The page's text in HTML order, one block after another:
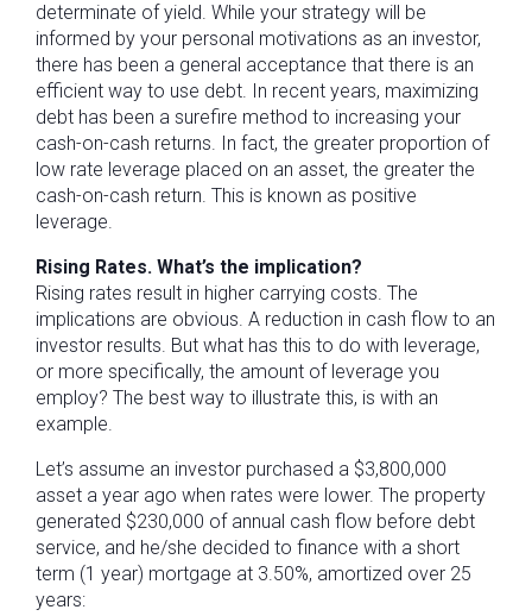
determinate of yield. While your strategy will be
informed by your personal motivations as an investor,
there has been a general acceptance that there is an
efficient way to use debt. In recent years, maximizing
debt has been a surefire method to increasing your
cash-on-cash returns. In fact, the greater proportion of
low rate leverage placed on an asset, the greater the
cash-on-cash return. This is known as positive
leverage.
Rising Rates. What’s the implication?
Rising rates result in higher carrying costs. The
implications are obvious. A reduction in cash flow to an
investor results. But what has this to do with leverage,
or more specifically, the amount of leverage you
employ? The best way to illustrate this, is with an
example.
Let’s assume an investor purchased a $3,800,000
asset a year ago when rates were lower. The property
generated $230,000 of annual cash flow before debt
service, and he/she decided to finance with a short
term (1 year) mortgage at 3.50%, amortized over 25
years: